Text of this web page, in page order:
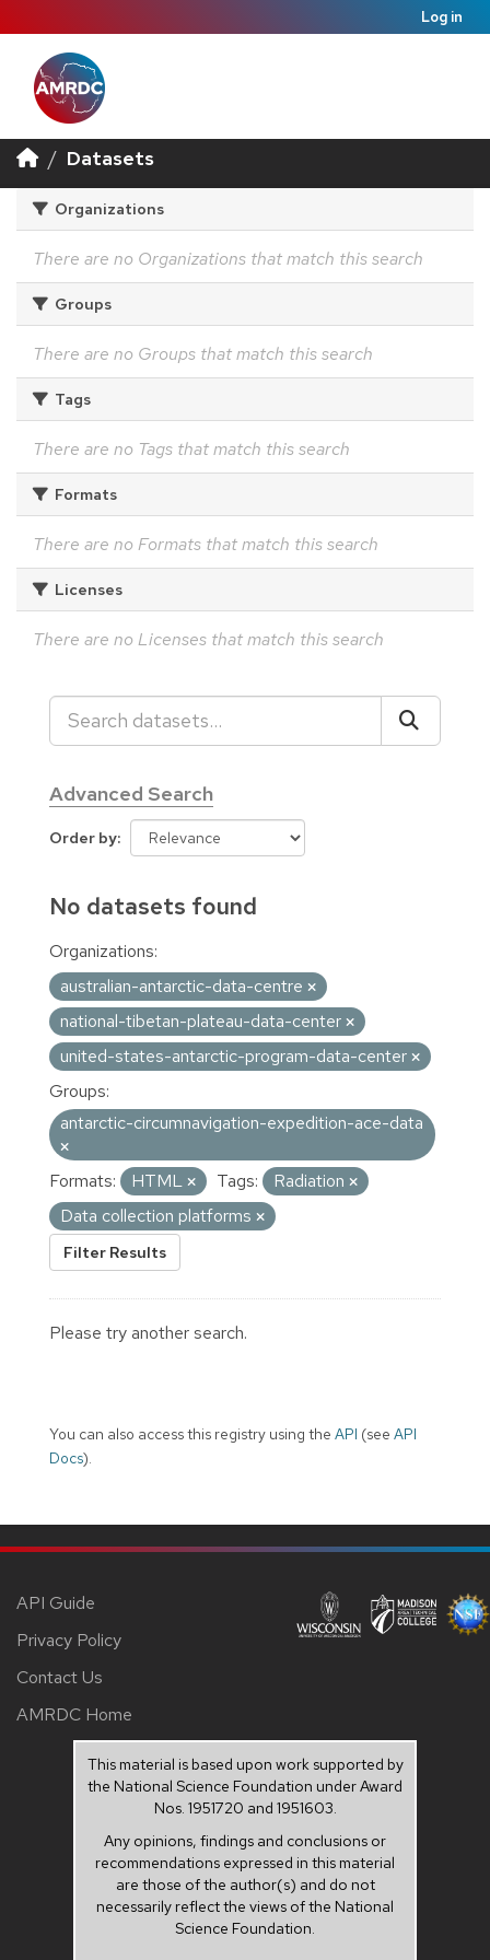
Log in
Datasets
Organizations
There are no Organizations that match this search
Groups
There are no Groups that match this search
Tags
There are no Tags that match this search
Formats
There are no Formats that match this search
Licenses
There are no Licenses that match this search
Advanced Search
Order by
No datasets found
Organizations:
australian-antarctic-data-centre
national-tibetan-plateau-data-center
united-states-antarctic-program-data-center
Groups:
antarctic-circumnavigation-expedition-ace-data
Formats: HTML Tags:
Radiation
Data collection platforms
Filter Results
Please try another search.
You can also access this registry using the API (see API
Docs).
API Guide
Privacy Policy
Contact Us
AMRDC Home
This material is based upon work supported by
the National Science Foundation under Award
Nos. 1951720 and 1951603.
Any opinions, findings and conclusions or
recommendations expressed in this material
are those of the author(s) and do not
necessarily reflect the views of the National
Science Foundation.